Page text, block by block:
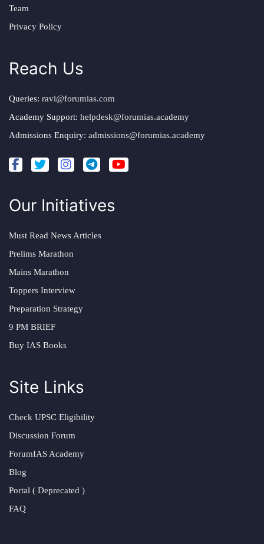
Team
Privacy Policy
Reach Us
Queries: ravi@forumias.com
Academy Support: helpdesk@forumias.academy
Admissions Enquiry: admissions@forumias.academy
Our Initiatives
Must Read News Articles
Prelims Marathon
Mains Marathon
Toppers Interview
Preparation Strategy
9 PM BRIEF
Buy IAS Books
Site Links
Check UPSC Eligibility
Discussion Forum
ForumIAS Academy
Blog
Portal ( Deprecated )
FAQ